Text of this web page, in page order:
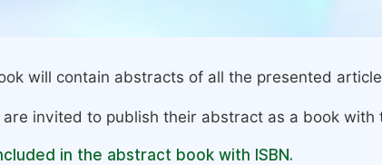
will contain abstracts of all the presented
invited to publish their abstract as a book with
in the abstract book with ISBN.